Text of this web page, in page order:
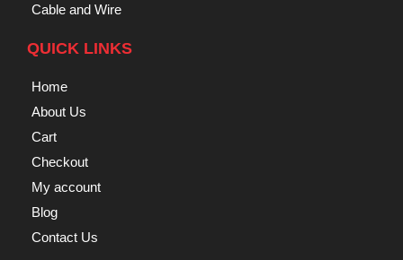
Cable and Wire
QUICK LINKS
Home
About Us
Cart
Checkout
My account
Blog
Contact Us